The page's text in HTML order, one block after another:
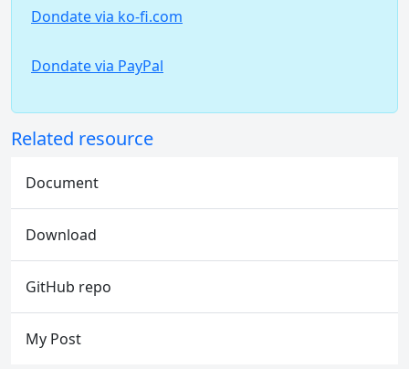
Dondate via ko-fi.com
Dondate via PayPal
Related resource
Document
Download
GitHub repo
My Post